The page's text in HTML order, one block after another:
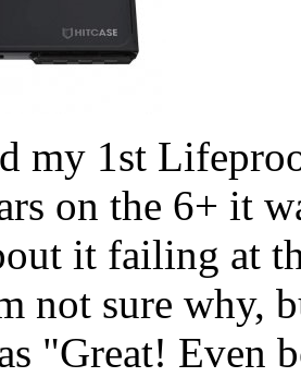
my 1st
on the 6+ it
it failing at
not sure why,
"Great! Even